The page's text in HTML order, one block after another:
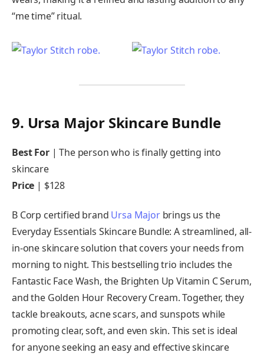
“me time” ritual.
9. Ursa Major Skincare Bundle
Best For| The person who is finally getting into
skincare
Price | $128
B Corp certified brand Ursa Majorbrings us the
Everyday Essentials Skincare Bundle: A streamlined, all-
in-one skincare solution that covers your needs from
morning to night. This bestselling trio includes the
Fantastic Face Wash, the Brighten Up Vitamin C Serum,
and the Golden Hour Recovery Cream. Together, they
tackle breakouts, acne scars, and sunspots while
promoting clear, soft, and even skin. This set is ideal
for anyone seeking an easy and effective skincare